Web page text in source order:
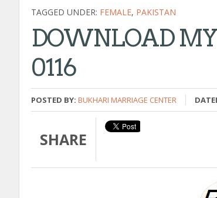
TAGGED UNDER: FEMALE, PAKISTAN
DOWNLOAD MY
0116
POSTED BY: BUKHARI MARRIAGE CENTER
SHARE